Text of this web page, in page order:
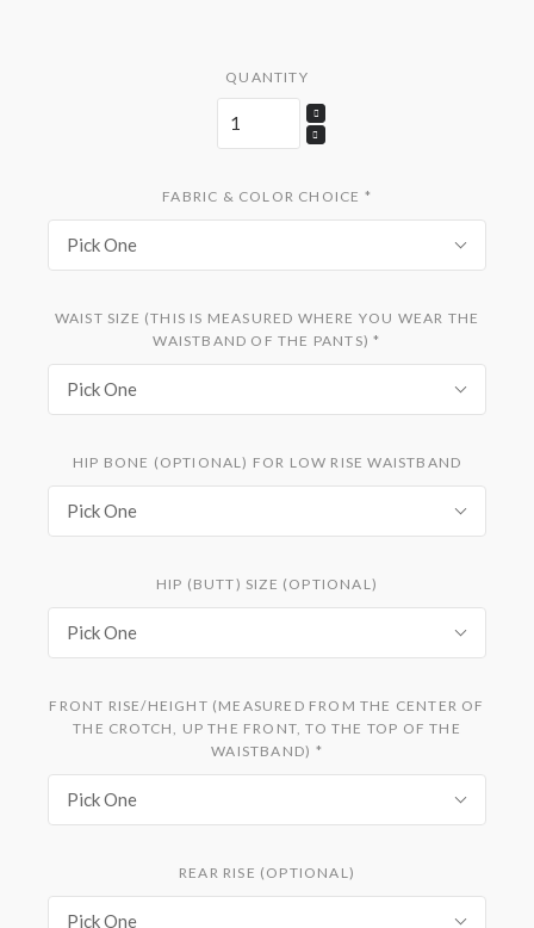
QUANTITY
FABRIC & COLOR CHOICE *
Pick One
WAIST SIZE (THIS IS MEASURED WHERE YOU WEAR THE
WAISTBAND OF THE PANTS)*
Pick One
HIP BONE (OPTIONAL) FOR LOW RISE WAISTBAND
Pick One
HIP (BUTT) SIZE (OPTIONAL)
Pick One
FRONT RISE/HEIGHT (MEASURED FROM THE CENTER OF
THE CROTCH, UP THE FRONT, TO THE TOP OF THE
WAISTBAND) *
Pick One
REAR RISE (OPTIONAL)
Pick One